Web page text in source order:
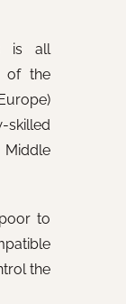
is all
of the
to
the